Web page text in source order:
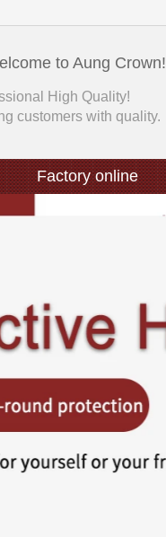
to Aung Crown!
High Quality!
customers with quality.
Factory online